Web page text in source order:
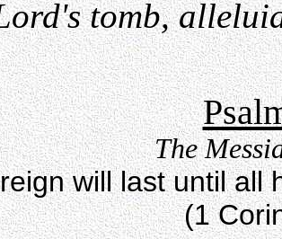
tomb,
The
will last until all
(1